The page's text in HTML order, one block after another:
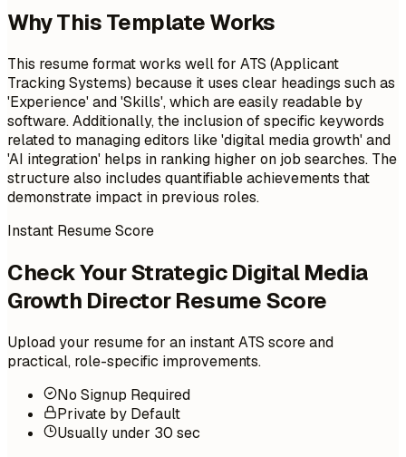
Why This Template Works
This resume format works well for ATS (Applicant
Tracking Systems) because it uses clear headings such as
'Experience' and 'Skills', which are easily readable by
software. Additionally, the inclusion of specific keywords
related to managing editors like 'digital media growth' and
'AI integration' helps in ranking higher on job searches. The
structure also includes quantifiable achievements that
demonstrate impact in previous roles.
Instant Resume Score
Check Your Strategic Digital Media
Growth Director Resume Score
Upload your resume for an instant ATS score and
practical, role-specific improvements.
No Signup Required
Private by Default
Usually under 30 sec